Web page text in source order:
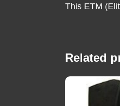
This ETM
Related